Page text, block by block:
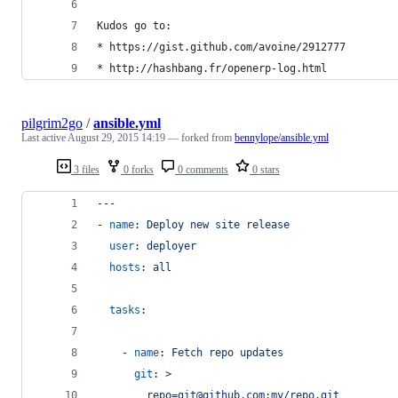
Kudos go to:
* https://gist.github.com/avoine/2912777
* http://hashbang.fr/openerp-log.html
3 files 0 forks 0 comments 0 stars
pilgrim2go /ansible.yml
Last activeAugust 29, 2015 14:19 — forked from bennylope/ansible.yml
---
- name: Deploy new site release
user: deployer
hosts : all
tasks :
    -
name: Fetch repo updates
git : >
        repo=git@github.com:my/repo.git